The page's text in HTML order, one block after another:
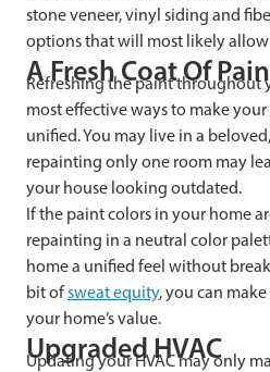
stone veneer, vinyl siding and
options that will most likely
A Fresh Coat Of
Refreshing the paint throughout
most effective ways to make
unified. You may live in a
repainting only one room may
your house looking outdated.
If the paint colors in your home
repainting in a neutral color
home a unified feel without
bit ofsweat equity, you can
your home’s value.
Upgraded HVAC
Updating your HVAC may only